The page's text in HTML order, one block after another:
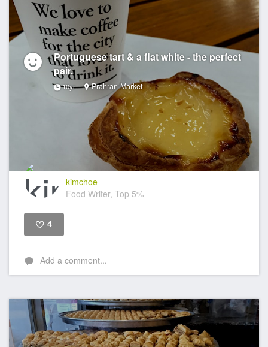
Portuguese tart & a flat white - the perfect
pair.
10yr Prahran Market
kimchoe
Food Writer, Top 5%
4
Add a comment...